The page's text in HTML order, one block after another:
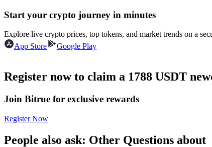
Derivatives for stocks, forex, precious metals, and
USDC Futures
Futures using USDC as the collateral
Start your crypto journey in minutes
Explore live crypto prices, top tokens, and market trends on a
App Store
Google Play
Register now to claim a 1788 USDT
Join Bitrue for exclusive rewards
Register Now
People also ask: Other Questions about